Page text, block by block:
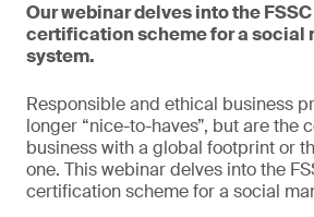
Our webinar delves into the
certification scheme for a social
system.
Responsible and ethical business
longer “nice-to-haves”, but are the
business with a global footprint or
one. This webinar delves into the
certification scheme for a social